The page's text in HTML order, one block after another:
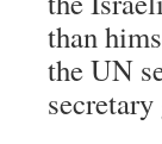
than
the UN